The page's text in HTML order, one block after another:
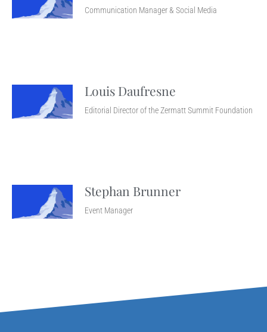
Communication Manager & Social Media
Louis Daufresne
Editorial Director of the Zermatt Summit Foundation
Stephan Brunner
Event Manager